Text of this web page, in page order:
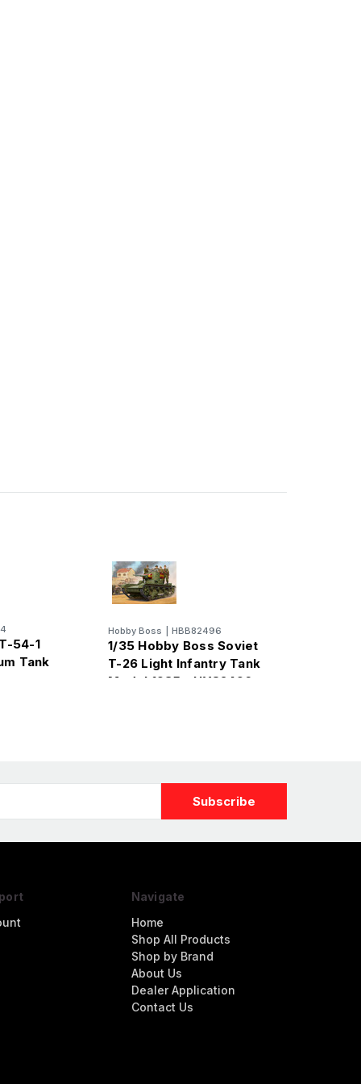
54-1
Tank
Hobby Boss HBB82496
1/35 Hobby Boss Soviet
T-26 Light Infantry Tank
Model 1935 - HY82496
Navigate
Home
Shop All Products
Shop by Brand
About Us
Dealer Application
Contact Us